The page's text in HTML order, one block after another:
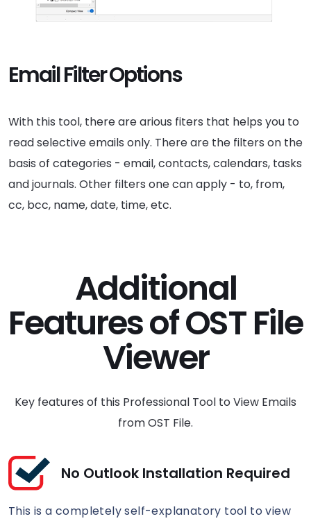
Email Filter Options
With this tool, there are arious fiters that helps you to
read selective emails only. There are the filters on the
basis of categories - email, contacts, calendars, tasks
and journals. Other filters one can apply - to, from,
cc, bcc, name, date, time, etc.
Additional
Features of OST File
Viewer
Key features of this Professional Tool to View Emails
from OST File.
No Outlook Installation Required
This is a completely self-explanatory tool to view